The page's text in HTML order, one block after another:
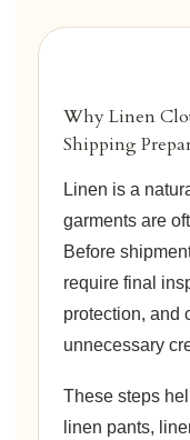
Why Linen
Shipping
Linen is a
garments are
Before
require final
protection, and
unnecessary
These steps
linen pants,